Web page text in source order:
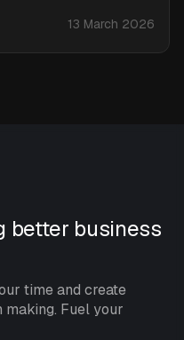
13 March 2026
better business
time and create
making. Fuel your